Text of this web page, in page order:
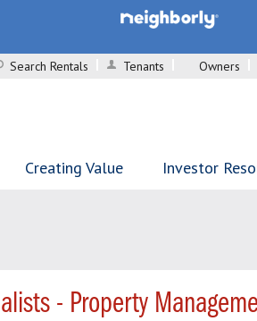
Search Rentals
Tenants Owners
Creating Value Investor
- Property